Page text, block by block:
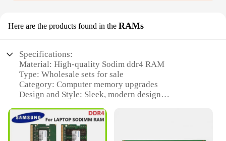
Here are the products found in the RAMs
Specifications:
Material: High-quality Sodim ddr4 RAM
Type: Wholesale sets for sale
Category: Computer memory upgrades
Design and Style: Sleek, modern design
Typical Adaptive Scenario: Ideal for gaming, video
editing, and other demanding applications
Performance and Property: Fast read and write